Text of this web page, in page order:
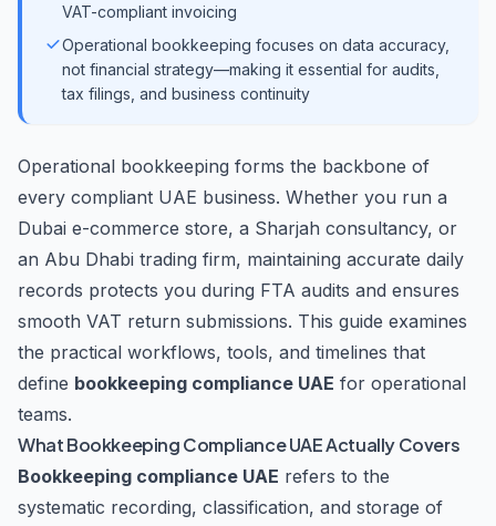
VAT-compliant invoicing
Operational bookkeeping focuses on data accuracy,
not financial strategy—making it essential for audits,
tax filings, and business continuity
Operational bookkeeping forms the backbone of
every compliant UAE business. Whether you run a
Dubai e-commerce store, a Sharjah consultancy, or
an Abu Dhabi trading firm, maintaining accurate daily
records protects you during FTA audits and ensures
smooth VAT return submissions. This guide examines
the practical workflows, tools, and timelines that
define bookkeeping compliance UAE for operational
teams.
What Bookkeeping Compliance UAE Actually Covers
Bookkeeping compliance UAE refers to the
systematic recording, classification, and storage of